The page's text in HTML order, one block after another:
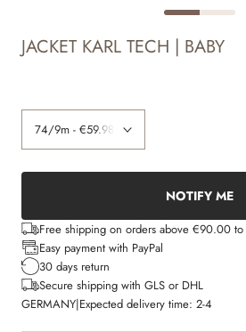
JACKET KARL TECH | BABY
NOTIFY ME
Free shipping on orders above €90.00 to
Easy payment with PayPal
30 days return
Secure shipping with GLS or DHL
GERMANY|Expected delivery time: 2-4